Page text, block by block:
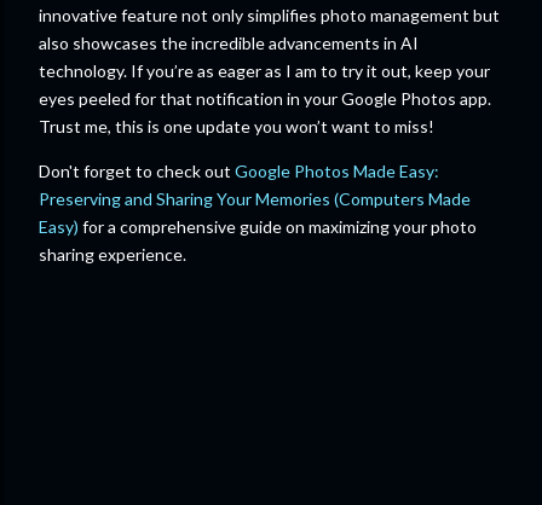
innovative feature not only simplifies photo management but
also showcases the incredible advancements in AI
technology. If you’re as eager as I am to try it out, keep your
eyes peeled for that notification in your Google Photos app.
Trust me, this is one update you won’t want to miss!
Don't forget to check out Google Photos Made Easy:
Preserving and Sharing Your Memories (Computers Made
Easy) for a comprehensive guide on maximizing your photo
sharing experience.